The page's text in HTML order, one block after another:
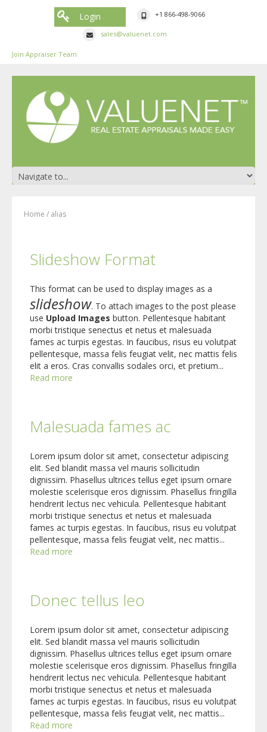
Login +1 866-498-9066
sales@valuenet.com
Join Appraiser Team
Home / alias
Slideshow Format
This format can be used to display images as a
slideshow. To attach images to the post please
use Upload Images button. Pellentesque habitant
morbi tristique senectus et netus et malesuada
fames ac turpis egestas. In faucibus, risus eu volutpat
pellentesque, massa felis feugiat velit, nec mattis felis
elit a eros. Cras convallis sodales orci, et pretium...
Read more
Malesuada fames ac
Lorem ipsum dolor sit amet, consectetur adipiscing
elit. Sed blandit massa vel mauris sollicitudin
dignissim. Phasellus ultrices tellus eget ipsum ornare
molestie scelerisque eros dignissim. Phasellus fringilla
hendrerit lectus nec vehicula. Pellentesque habitant
morbi tristique senectus et netus et malesuada
fames ac turpis egestas. In faucibus, risus eu volutpat
pellentesque, massa felis feugiat velit, nec mattis...
Read more
Donec tellus leo
Lorem ipsum dolor sit amet, consectetur adipiscing
elit. Sed blandit massa vel mauris sollicitudin
dignissim. Phasellus ultrices tellus eget ipsum ornare
molestie scelerisque eros dignissim. Phasellus fringilla
hendrerit lectus nec vehicula. Pellentesque habitant
morbi tristique senectus et netus et malesuada
fames ac turpis egestas. In faucibus, risus eu volutpat
pellentesque, massa felis feugiat velit, nec mattis...
Read more